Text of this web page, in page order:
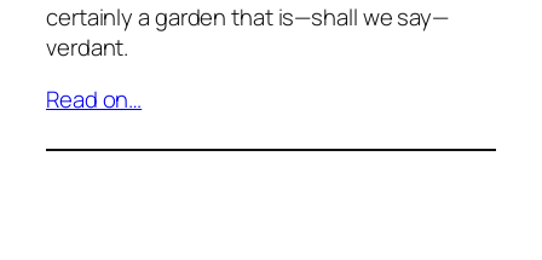
certainly a garden that is—shall we say—
verdant.
Read on…